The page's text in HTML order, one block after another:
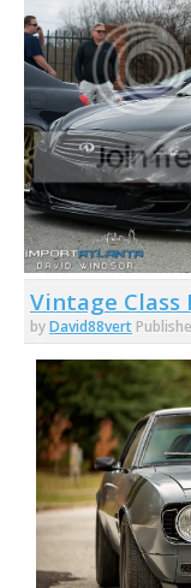
Vintage Class
byDavid88vert